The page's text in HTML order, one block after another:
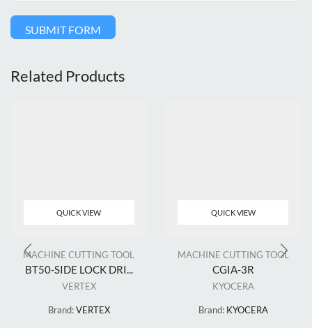
SUBMIT FORM
Related Products
QUICK VIEW
MACHINE CUTTING TOOL
BT50-SIDE LOCK DRI...
VERTEX
Brand:VERTEX
QUICK VIEW
MACHINE CUTTING TOOL
CGIA-3R
KYOCERA
Brand: KYOCERA